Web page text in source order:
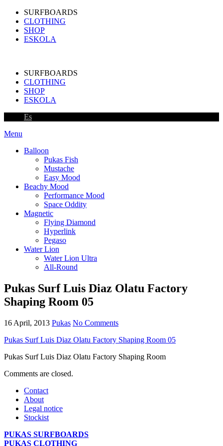
SURFBOARDS
CLOTHING
SHOP
ESKOLA
SURFBOARDS
CLOTHING
SHOP
ESKOLA
Es
Menu
Balloon
Pukas Fish
Mustache
Easy Mood
Beachy Mood
Performance Mood
Space Oddity
Magnetic
Flying Diamond
Hyperlink
Pegaso
Water Lion
Water Lion Ultra
All-Round
Pukas Surf Luis Diaz Olatu Factory
Shaping Room 05
16 April, 2013 Pukas No Comments
Pukas Surf Luis Diaz Olatu Factory Shaping Room 05
Pukas Surf Luis Diaz Olatu Factory Shaping Room
Comments are closed.
Contact
About
Legal notice
Stockist
PUKAS SURFBOARDS
PUKAS CLOTHING